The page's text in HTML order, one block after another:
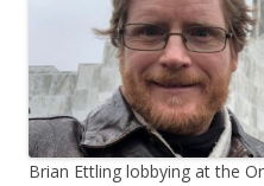
Brian Ettling lobbying at the